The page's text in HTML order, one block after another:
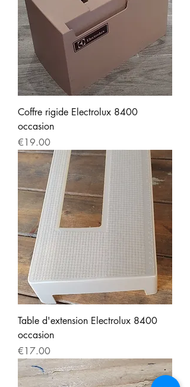
Coffre rigide Electrolux 8400
occasion
Price
€19.00
Table d'extension Electrolux 8400
occasion
Price
€17.00